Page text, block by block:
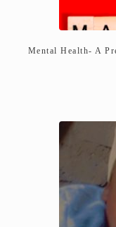
Mental Health- A